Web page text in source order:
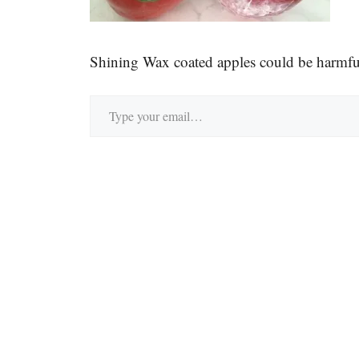
Shining Wax coated apples could be